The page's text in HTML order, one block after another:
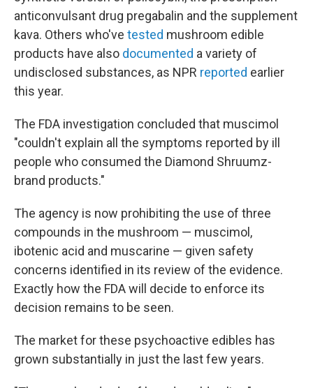
anticonvulsant drug pregabalin and the supplement
kava. Others who've tested mushroom edible
products have also documented a variety of
undisclosed substances, as NPR reported earlier
this year.
The FDA investigation concluded that muscimol
"couldn't explain all the symptoms reported by ill
people who consumed the Diamond Shruumz-
brand products."
The agency is now prohibiting the use of three
compounds in the mushroom — muscimol,
ibotenic acid and muscarine — given safety
concerns identified in its review of the evidence.
Exactly how the FDA will decide to enforce its
decision remains to be seen.
The market for these psychoactive edibles has
grown substantially in just the last few years.